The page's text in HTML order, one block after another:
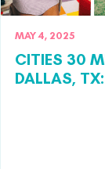
MAY 4, 2025
CITIES 30
DALLAS,